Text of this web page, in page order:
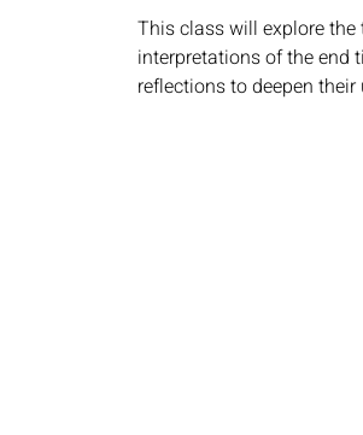
This class will explore
interpretations of the end
reflections to deepen